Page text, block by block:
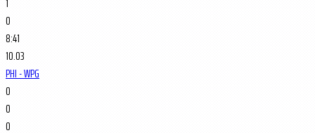
0
8:41
10.03
PHI - WPG
0
0
0